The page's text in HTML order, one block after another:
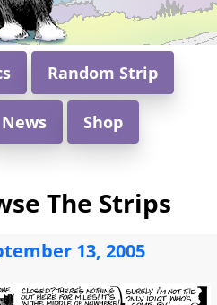
Random Strip
News Shop
The Strips
13, 2005